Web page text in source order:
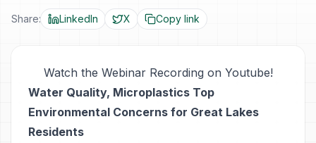
Share: LinkedIn X Copy link
Watch the Webinar Recording on Youtube!
Water Quality, Microplastics Top
Environmental Concerns for Great Lakes
Residents